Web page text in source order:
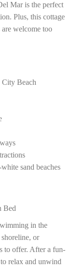
Mar is the perfect
Plus, this cottage
welcome too
City Beach
sand beaches
Bed
in the
or
to offer. After a fun-
relax and unwind